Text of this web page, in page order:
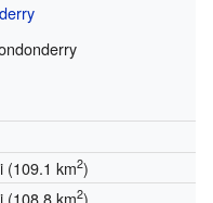
(109.1 km2)
2